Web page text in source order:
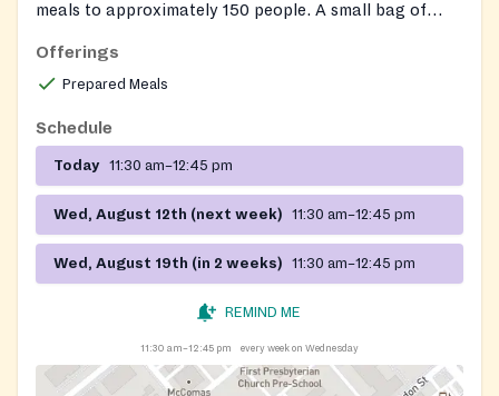
meals to approximately 150 people. A small bag of
Offerings
Prepared Meals
Schedule
Today 11:30 am–12:45 pm
Wed, August 12th (next week) 11:30 am–12:45 pm
Wed, August 19th (in 2 weeks) 11:30 am–12:45 pm
REMIND ME
11:30 am–12:45 pm every week on Wednesday